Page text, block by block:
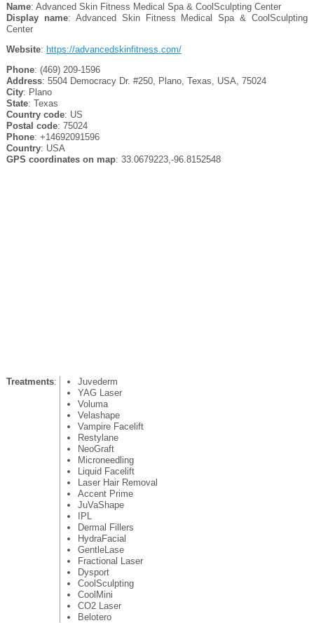
Name: Advanced Skin Fitness Medical Spa & CoolSculpting Center
Display name: Advanced Skin Fitness Medical Spa & CoolSculpting
Center
Website: https://advancedskinfitness.com/
Phone: (469) 209-1596
Address: 5504 Democracy Dr. #250, Plano, Texas, USA, 75024
City: Plano
State: Texas
Country code: US
Postal code: 75024
Phone: +14692091596
Country: USA
GPS coordinates on map: 33.0679223,-96.8152548
Treatments:
Juvederm
YAG Laser
Voluma
Velashape
Vampire Facelift
Restylane
NeoGraft
Microneedling
Liquid Facelift
Laser Hair Removal
Accent Prime
JuVaShape
IPL
Dermal Fillers
HydraFacial
GentleLase
Fractional Laser
Dysport
CoolSculpting
CoolMini
CO2 Laser
Belotero